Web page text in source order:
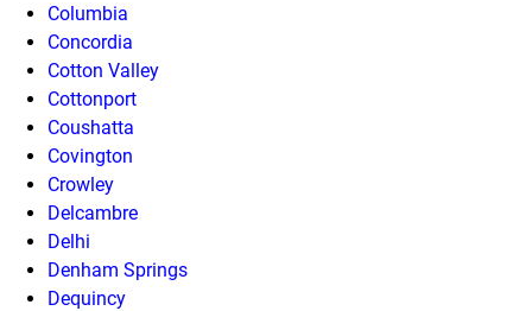
Columbia
Concordia
Cotton Valley
Cottonport
Coushatta
Covington
Crowley
Delcambre
Delhi
Denham Springs
Dequincy